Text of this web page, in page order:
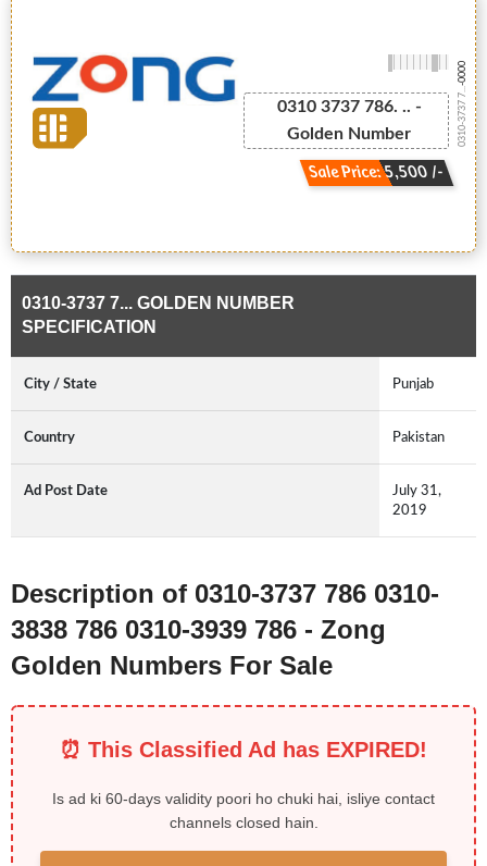
0310 3737 786. .. -
Golden Number
Sale Price: 5,500 /-
0310-3737 7...
-0000
0310-3737 7... GOLDEN NUMBER
SPECIFICATION
City / State Punjab
Country Pakistan
Ad Post Date
July 31,
2019
Description of 0310-3737 786 0310-
3838 786 0310-3939 786 - Zong
Golden Numbers For Sale
⏰ This Classified Ad has EXPIRED!
Is ad ki 60-days validity poori ho chuki hai, isliye contact
channels closed hain.